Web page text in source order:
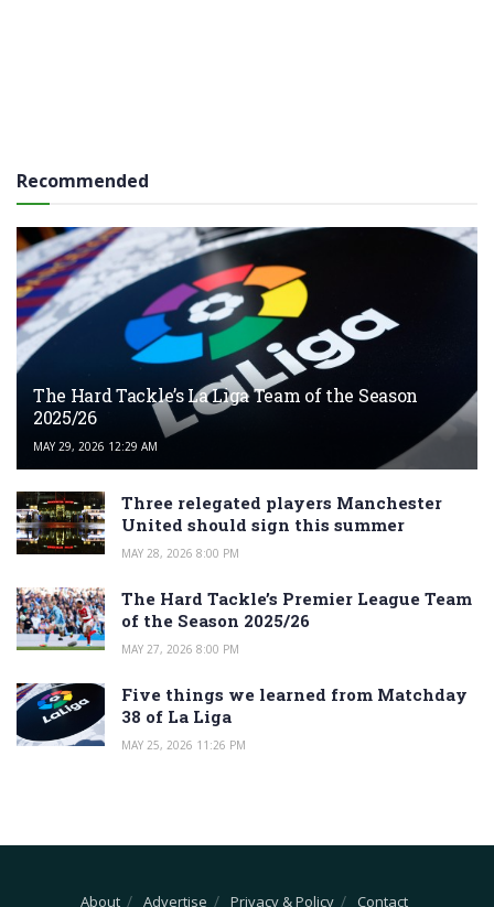
Recommended
The Hard Tackle’s La Liga Team of the Season
2025/26
MAY 29, 2026 12:29 AM
Three relegated players Manchester
United should sign this summer
MAY 28, 2026 8:00 PM
The Hard Tackle’s Premier League Team
of the Season 2025/26
MAY 27, 2026 8:00 PM
Five things we learned from Matchday
38 of La Liga
MAY 25, 2026 11:26 PM
About Advertise Privacy & Policy Contact